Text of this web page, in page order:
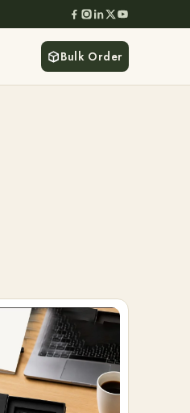
Bulk Order